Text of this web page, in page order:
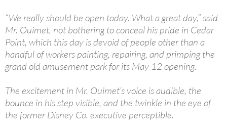
“We really should be open today. What a great day,” said
Mr. Ouimet, not bothering to conceal his pride in Cedar
Point, which this day is devoid of people other than a
handful of workers painting, repairing, and primping the
grand old amusement park for its May 12 opening.
The excitement in Mr. Ouimet’s voice is audible, the
bounce in his step visible, and the twinkle in the eye of
the former Disney Co. executive perceptible.